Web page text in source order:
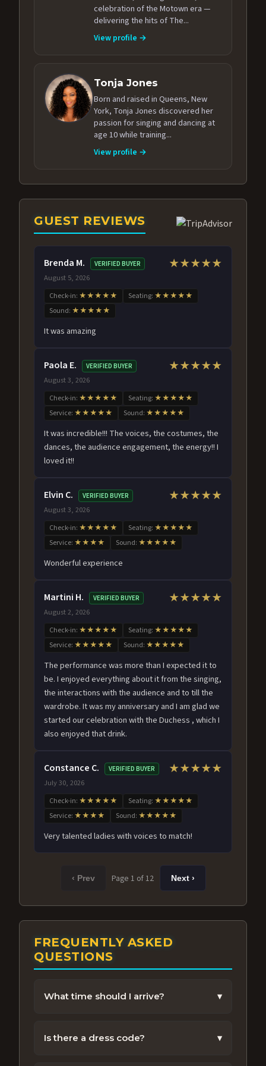
celebration of the Motown era —
delivering the hits of The...
View profile →
Tonja Jones
Born and raised in Queens, New
York, Tonja Jones discovered her
passion for singing and dancing at
age 10 while training...
View profile →
GUEST REVIEWS
Brenda M. VERIFIED BUYER
August 5, 2026
★★★★★
Check-in: ★★★★★ Seating: ★★★★★
Sound: ★★★★★
It was amazing
Paola E. VERIFIED BUYER
August 3, 2026
★★★★★
Check-in: ★★★★★ Seating: ★★★★★
Service: ★★★★★ Sound: ★★★★★
It was incredible!!! The voices, the costumes, the
dances, the audience engagement, the energy!! I
loved it!!
Elvin C. VERIFIED BUYER
August 3, 2026
★★★★★
Check-in: ★★★★★ Seating: ★★★★★
Service: ★★★★ Sound: ★★★★★
Wonderful experience
Martini H. VERIFIED BUYER
August 2, 2026
★★★★★
Check-in: ★★★★★ Seating: ★★★★★
Service: ★★★★★ Sound: ★★★★★
The performance was more than I expected it to
be. I enjoyed everything about it from the singing,
the interactions with the audience and to till the
wardrobe. It was my anniversary and I am glad we
started our celebration with the Duchess , which I
also enjoyed that drink.
Constance C. VERIFIED BUYER
July 30, 2026
★★★★★
Check-in: ★★★★★ Seating: ★★★★★
Service: ★★★★ Sound: ★★★★★
Very talented ladies with voices to match!
‹ Prev Page 1 of 12 Next ›
FREQUENTLY ASKED
QUESTIONS
What time should I arrive? ▾
before the show to enjoy the venue and get
Is there a dress code? ▾